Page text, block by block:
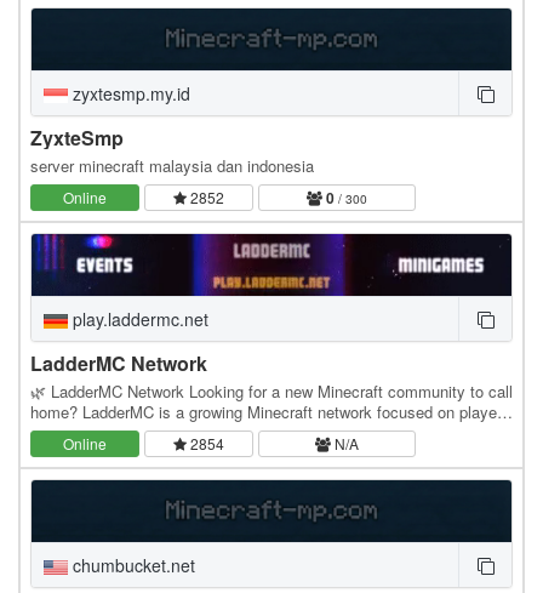
zyxtesmp.my.id
ZyxteSmp
server minecraft malaysia dan indonesia
Online 2852 0 / 300
play.laddermc.net
LadderMC Network
🌿 LadderMC Network Looking for a new Minecraft community to call
home? LadderMC is a growing Minecraft network focused on player-
driven experiences, community…
Online 2854 N/A
chumbucket.net